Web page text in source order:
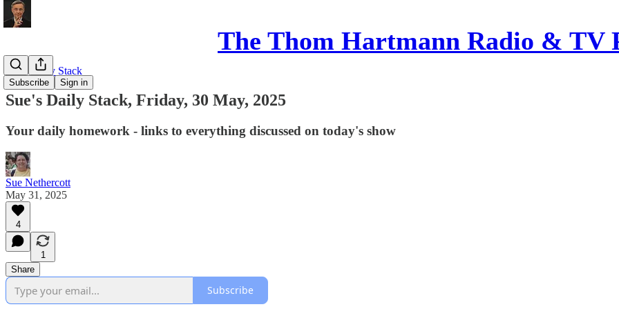
The Thom Hartmann Radio & TV
Subscribe Sign in
Sue's Daily Stack
Sue's Daily Stack, Friday, 30 May, 2025
Your daily homework - links to everything discussed on today's show
Sue Nethercott
May 31, 2025
4
1
Share
Subscribe